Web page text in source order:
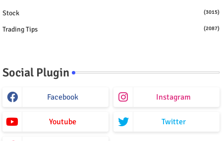
Stock
(3015)
Trading Tips (2087)
Social Plugin
Facebook Instagram
Youtube Twitter